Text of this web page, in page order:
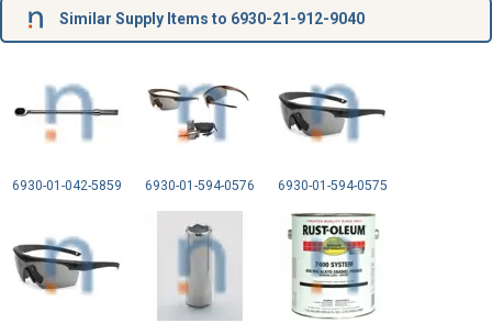
Similar Supply Items to 6930-21-912-9040
6930-01-042-5859 6930-01-594-0576 6930-01-594-0575